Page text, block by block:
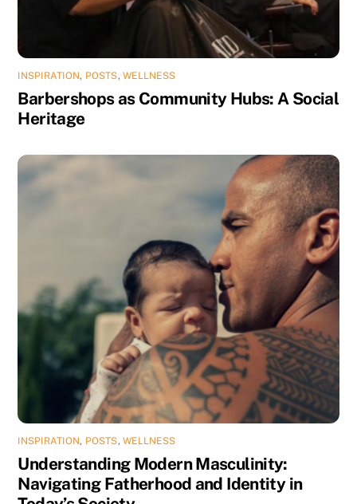
INSPIRATION, POSTS,WELLNESS
Barbershops as Community Hubs: A Social
Heritage
INSPIRATION, POSTS,WELLNESS
Understanding Modern Masculinity:
Navigating Fatherhood and Identity in